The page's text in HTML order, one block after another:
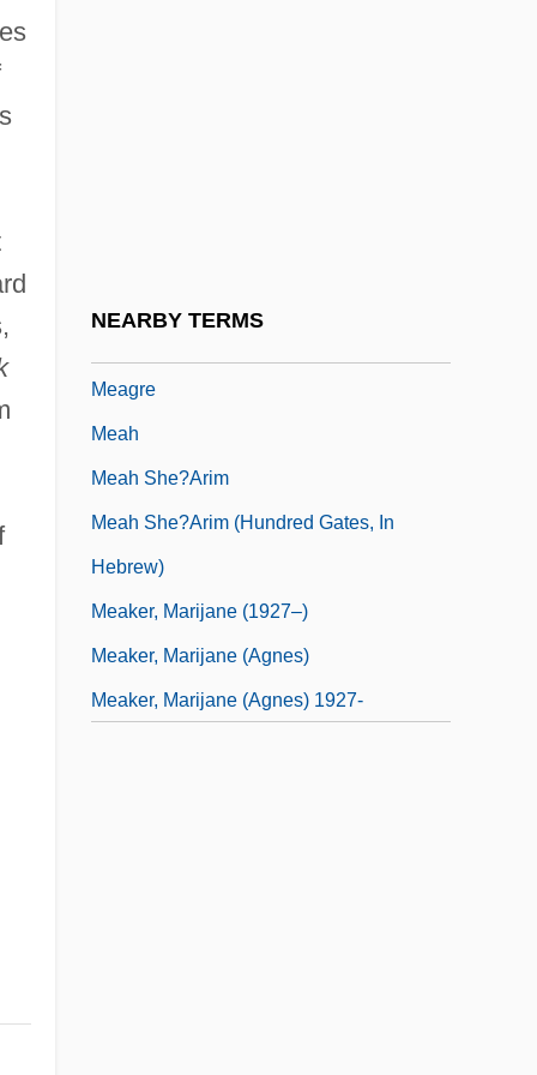
NEARBY TERMS
Meagre
Meah
Meah She?arim
Meah She?arim (Hundred Gates, In
Hebrew)
Meaker, Marijane (1927–)
Meaker, Marijane (Agnes)
Meaker, Marijane (Agnes) 1927-